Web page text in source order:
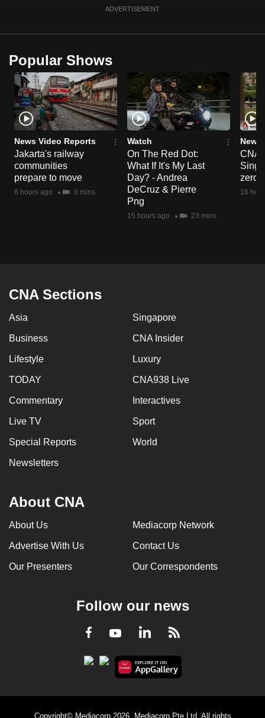
ADVERTISEMENT
Popular Shows
News Video Reports
Jakarta's railway
communities
prepare to move
8 hours ago 3 mins
Watch
On The Red Dot:
What If It's My Last
Day? - Andrea
DeCruz & Pierre
Png
15 hours ago 23 mins
News
CNA
zero
16
CNA Sections
Asia Singapore
Business CNA Insider
Lifestyle Luxury
TODAY CNA938 Live
Commentary Interactives
Live TV Sport
Special Reports World
Newsletters
About CNA
About Us Mediacorp Network
Advertise With Us Contact Us
Our Presenters Our Correspondents
Follow our news
Facebook
YoutubeLinkedInRSS
Copyright© Mediacorp 2026. Mediacorp Pte Ltd. All rights
to
supported
browser
or,
for
the
finest
experience,
download
the
mobile
having
us